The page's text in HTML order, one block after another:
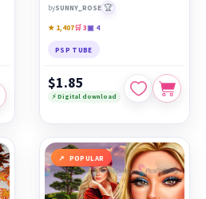
bySUNNY_ROSE 🏆
★ 1,407🛒 3▣ 4
PSP TUBE
$1.85
⚡ Digital download
POPULAR